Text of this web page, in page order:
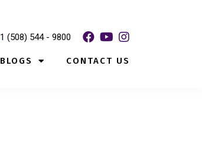
1 (508) 544 - 9800
BLOGS CONTACT US